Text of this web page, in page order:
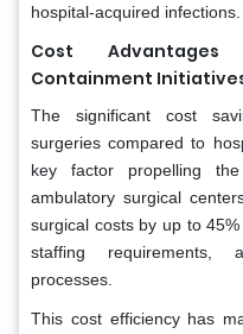
hospital-acquired infections.
Cost
Containment
The significant cost
surgeries compared to
key factor propelling
ambulatory surgical
surgical costs by up to
staffing requirements,
processes.
This cost efficiency has